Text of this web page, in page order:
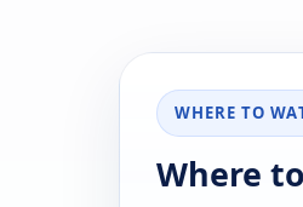
WHERE TO
Where